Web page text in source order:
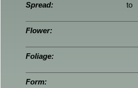
Spread: to
Flower:
Foliage:
Form: